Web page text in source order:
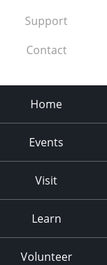
Support
Contact
Home
Events
Visit
Learn
Volunteer